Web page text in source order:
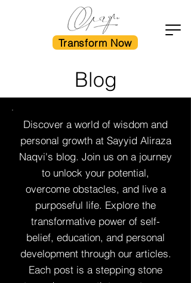
Transform Now
Blog
Discover a world of wisdom and
personal growth at Sayyid Aliraza
Naqvi's blog. Join us on a journey
to unlock your potential,
overcome obstacles, and live a
purposeful life. Explore the
transformative power of self-
belief, education, and personal
development through our articles.
Each post is a stepping stone